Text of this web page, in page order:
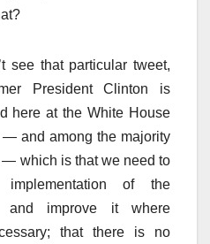
see that particular tweet,
President Clinton is
here at the White House
and among the majority
which is that we need to
of the
and improve it where
that there is no